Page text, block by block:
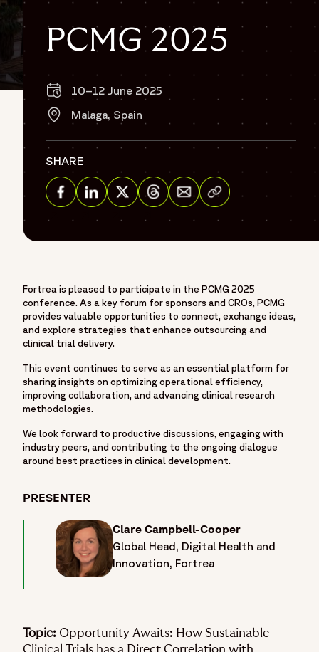
PCMG 2025
10–12 June 2025
Malaga, Spain
SHARE
Share via Email
Fortrea is pleased to participate in the PCMG 2025
conference. As a key forum for sponsors and CROs, PCMG
provides valuable opportunities to connect, exchange ideas,
and explore strategies that enhance outsourcing and
clinical trial delivery.
This event continues to serve as an essential platform for
sharing insights on optimizing operational efficiency,
improving collaboration, and advancing clinical research
methodologies.
We look forward to productive discussions, engaging with
industry peers, and contributing to the ongoing dialogue
around best practices in clinical development.
PRESENTER
Clare Campbell-Cooper
Global Head, Digital Health and
Innovation, Fortrea
Topic: Opportunity Awaits: How Sustainable
Clinical Trials has a Direct Correlation with